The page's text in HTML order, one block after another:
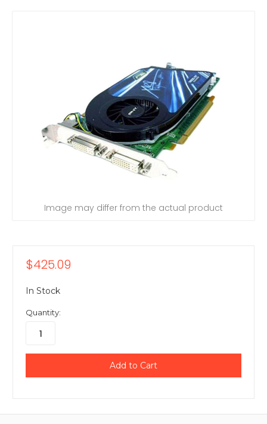
Image may differ from the actual product
$425.09
In Stock
Quantity: